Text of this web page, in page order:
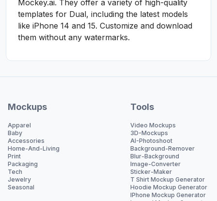
Mockey.ai. They offer a variety of high-quality
templates for Dual, including the latest models
like iPhone 14 and 15. Customize and download
them without any watermarks.
Mockups
Apparel
Baby
Accessories
Home-And-Living
Print
Packaging
Tech
Jewelry
Seasonal
Tools
Video Mockups
3D-Mockups
AI-Photoshoot
Background-Remover
Blur-Background
Image-Converter
Sticker-Maker
T Shirt Mockup Generator
Hoodie Mockup Generator
IPhone Mockup Generator